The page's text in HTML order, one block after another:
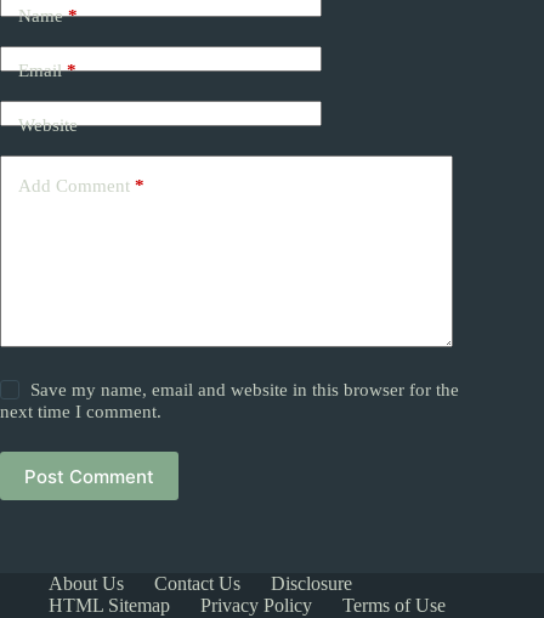
Name*
Email*
Website
Add Comment *
Save my name, email and website in this browser for the
next time I comment.
Post Comment
About Us Contact Us
Disclosure
HTML Sitemap
Privacy Policy Terms of Use